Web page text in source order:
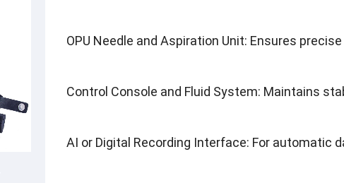
OPU Needle and Aspiration Unit: Ensures
Control Console and Fluid System: Maintains
AI or Digital Recording Interface: For automatic